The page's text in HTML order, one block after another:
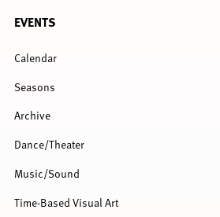
MENU
EVENTS
Calendar
Seasons
Archive
Dance/Theater
Music/Sound
Time-Based Visual Art